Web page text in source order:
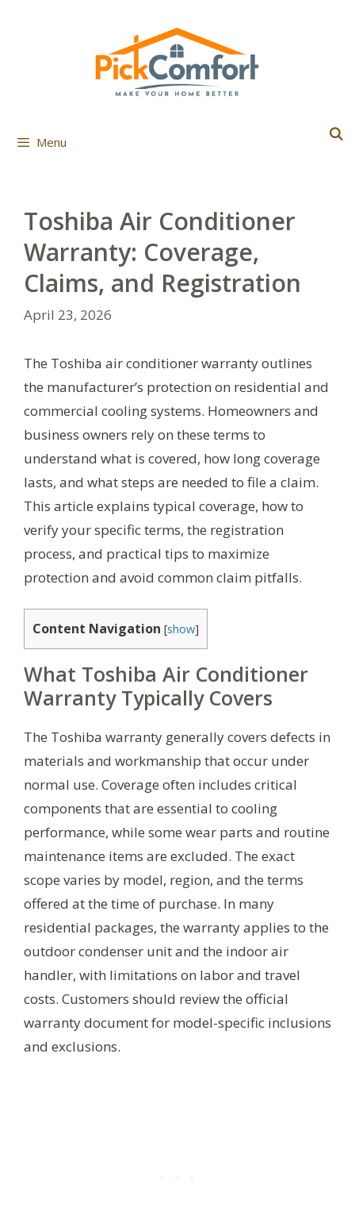
Menu
Toshiba Air Conditioner
Warranty: Coverage,
Claims, and Registration
April 23, 2026
The Toshiba air conditioner warranty outlines
the manufacturer’s protection on residential and
commercial cooling systems. Homeowners and
business owners rely on these terms to
understand what is covered, how long coverage
lasts, and what steps are needed to file a claim.
This article explains typical coverage, how to
verify your specific terms, the registration
process, and practical tips to maximize
protection and avoid common claim pitfalls.
Content Navigation [show]
What Toshiba Air Conditioner
Warranty Typically Covers
The Toshiba warranty generally covers defects in
materials and workmanship that occur under
normal use. Coverage often includes critical
components that are essential to cooling
performance, while some wear parts and routine
maintenance items are excluded. The exact
scope varies by model, region, and the terms
offered at the time of purchase. In many
residential packages, the warranty applies to the
outdoor condenser unit and the indoor air
handler, with limitations on labor and travel
costs. Customers should review the official
warranty document for model-specific inclusions
and exclusions.